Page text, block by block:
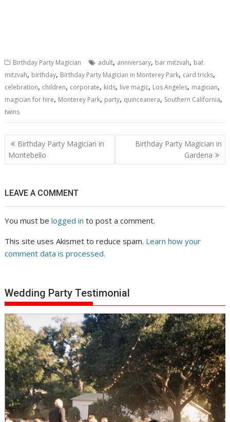
Birthday Party Magician adult, anniversary, bar mitzvah, bat
mitzvah, birthday, Birthday Party Magician in Monterey Park, card tricks,
celebration, children, corporate, kids, live magic, Los Angeles, magician,
magician for hire, Monterey Park, party, quinceanera, Southern California,
twins
Post
navigation
Birthday Party Magician in
Montebello
Birthday Party Magician in
Gardena
LEAVE A COMMENT
You must belogged in to post a comment.
This site uses Akismet to reduce spam. Learn how your
comment data is processed.
Wedding Party Testimonial